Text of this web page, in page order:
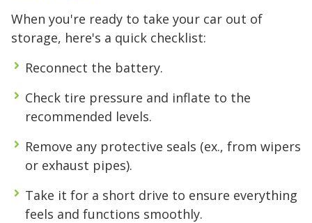
When you're ready to take your car out of
storage, here's a quick checklist:
Reconnect the battery.
Check tire pressure and inflate to the
recommended levels.
Remove any protective seals (ex., from wipers
or exhaust pipes).
Take it for a short drive to ensure everything
feels and functions smoothly.